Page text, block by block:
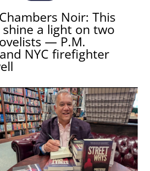
Noir: This
a light on two
— P.M.
NYC firefighter